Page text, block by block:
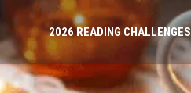
2026 READING CHALLENGES